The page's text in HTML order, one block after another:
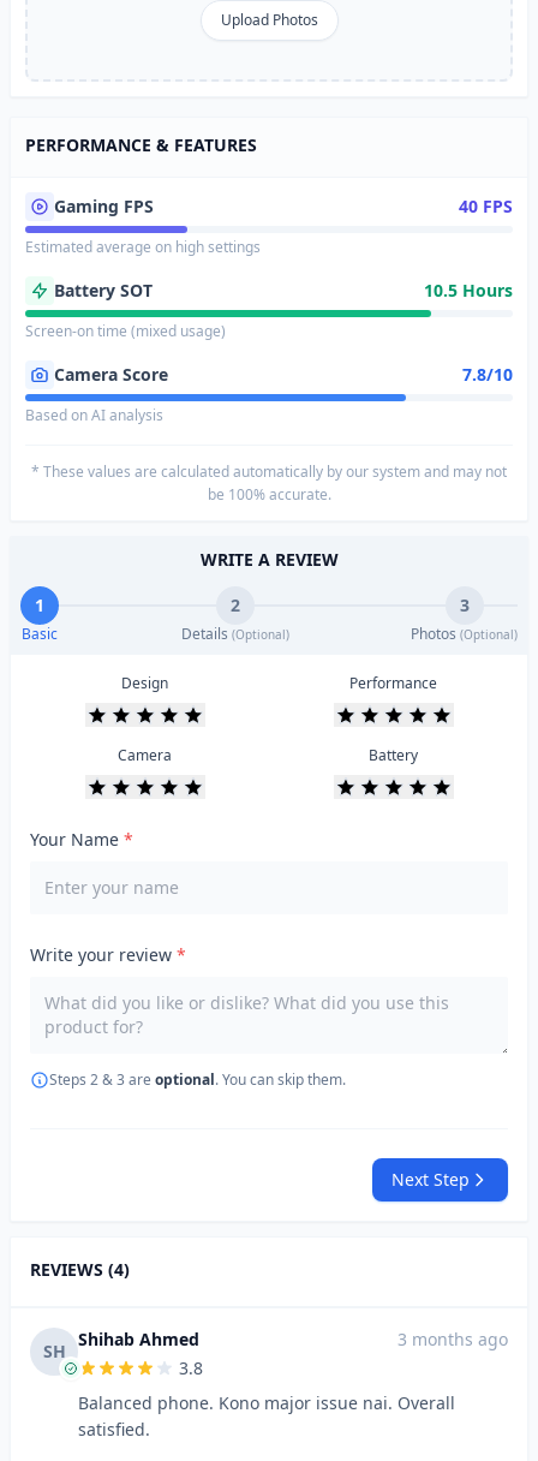
Upload Photos
PERFORMANCE & FEATURES
Gaming FPS 40 FPS
Estimated average on high settings
Battery SOT 10.5 Hours
Screen-on time (mixed usage)
Camera Score 7.8/10
Based on AI analysis
* These values are calculated automatically by our system and may not
be 100% accurate.
WRITE A REVIEW
1
Basic
2
Details (Optional)
3
Photos (Optional)
Design Performance
Camera Battery
Your Name *
Write your review *
Steps 2 & 3 are optional. You can skip them.
Next Step
REVIEWS (4)
SH
Shihab Ahmed
3 months ago
3.8
Balanced phone. Kono major issue nai. Overall
satisfied.